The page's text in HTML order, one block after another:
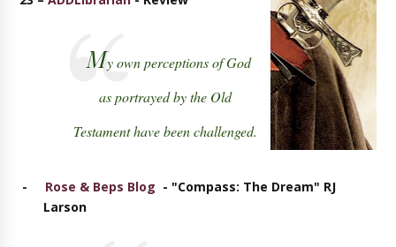
My own perceptions of God
as portrayed by the Old
Testament have been challenged.
- Rose & Beps Blog - "Compass: The Dream" RJ
Larson